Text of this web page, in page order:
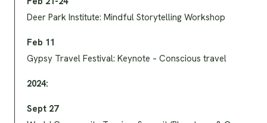
Deer Park Institute: Mindful Storytelling Workshop
Feb 11
Gypsy Travel Festival: Keynote – Conscious travel
2024:
Sept 27